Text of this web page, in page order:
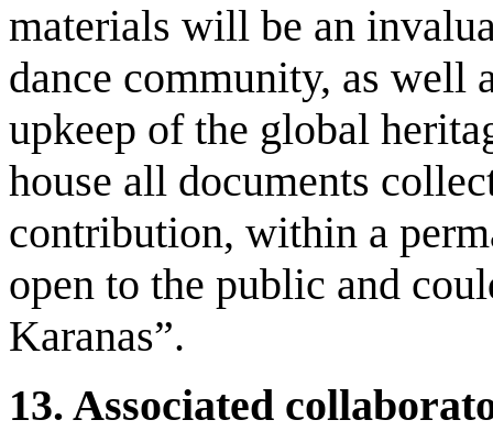
materials will be an
dance community, as well
upkeep of the global
house all documents
contribution, within a
open to the public and
Karanas”.
13. Associated